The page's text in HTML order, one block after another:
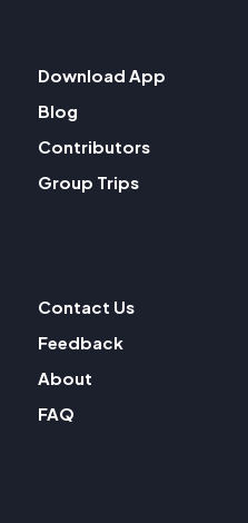
Download App
Blog
Contributors
Group Trips
Contact Us
Feedback
About
FAQ